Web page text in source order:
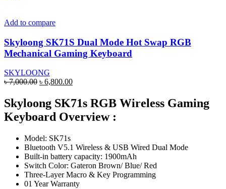
The
may
be
chosen
the
product
Add to compare
Skyloong SK71S Dual Mode Hot Swap RGB
Mechanical Gaming Keyboard
SKYLOONG
৳7,000.00 Original
was:
৳ 7,000.00.
৳ 6,800.00Current
is:
৳ 6,800.00.
Skyloong SK71s RGB Wireless Gaming
Keyboard Overview :
Model: SK71s
Bluetooth V5.1 Wireless & USB Wired Dual Mode
Built-in battery capacity: 1900mAh
Switch Color: Gateron Brown/ Blue/ Red
Three-Layer Macro & Key Programming
01 Year Warranty